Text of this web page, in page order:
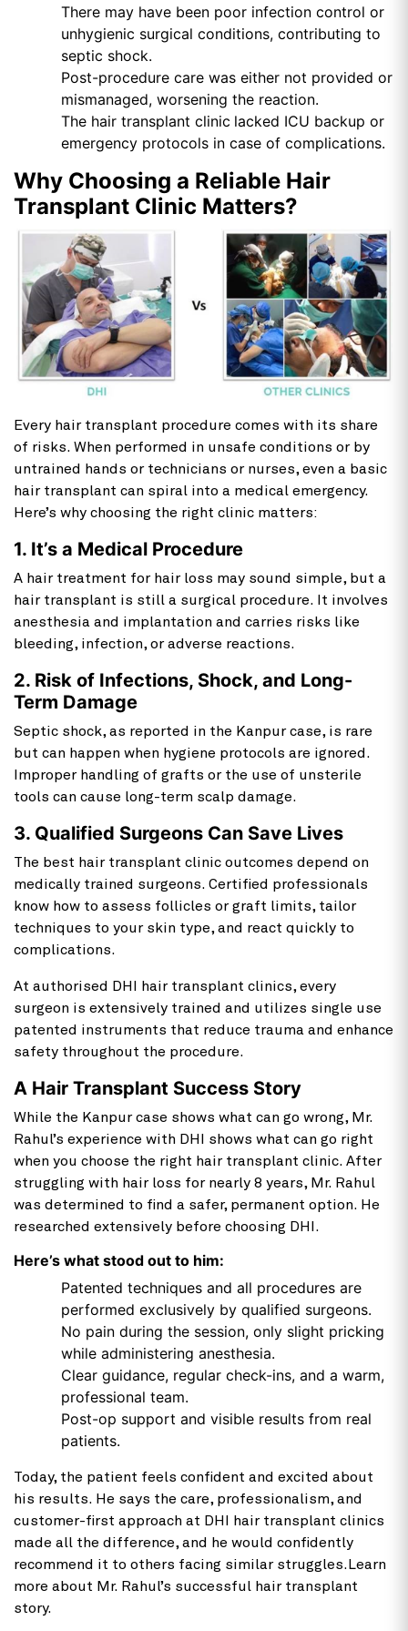
There may have been poor infection control or
unhygienic surgical conditions, contributing to
septic shock.
Post-procedure care was either not provided or
mismanaged, worsening the reaction.
The hair transplant clinic lacked ICU backup or
emergency protocols in case of complications.
Why Choosing a Reliable Hair
Transplant Clinic Matters?
Every hair transplant procedure comes with its share
of risks. When performed in unsafe conditions or by
untrained hands or technicians or nurses, even a basic
hair transplant can spiral into a medical emergency.
Here’s why choosing the right clinic matters:
1. It’s a Medical Procedure
A hair treatment for hair loss may sound simple, but a
hair transplant is still a surgical procedure. It involves
anesthesia and implantation and carries risks like
bleeding, infection, or adverse reactions.
2. Risk of Infections, Shock, and Long-
Term Damage
Septic shock, as reported in the Kanpur case, is rare
but can happen when hygiene protocols are ignored.
Improper handling of grafts or the use of unsterile
tools can cause long-term scalp damage.
3. Qualified Surgeons Can Save Lives
The best hair transplant clinic outcomes depend on
medically trained surgeons. Certified professionals
know how to assess follicles or graft limits, tailor
techniques to your skin type, and react quickly to
complications.
At authorised DHI hair transplant clinics, every
surgeon is extensively trained and utilizes single use
patented instruments that reduce trauma and enhance
safety throughout the procedure.
A Hair Transplant Success Story
While the Kanpur case shows what can go wrong, Mr.
Rahul’s experience with DHI shows what can go right
when you choose the right hair transplant clinic. After
struggling with hair loss for nearly 8 years, Mr. Rahul
was determined to find a safer, permanent option. He
researched extensively before choosing DHI.
Here’s what stood out to him:
Patented techniques and all procedures are
performed exclusively by qualified surgeons.
No pain during the session, only slight pricking
while administering anesthesia.
Clear guidance, regular check-ins, and a warm,
professional team.
Post-op support and visible results from real
patients.
Today, the patient feels confident and excited about
his results. He says the care, professionalism, and
customer-first approach at DHI hair transplant clinics
made all the difference, and he would confidently
recommend it to others facing similar struggles.Learn
more about Mr. Rahul’s successful hair transplant
story.